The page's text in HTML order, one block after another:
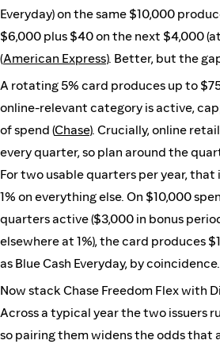
Everyday) on the same $10,000
$6,000 plus $40 on the next $4,000
(American Express). Better, but the
A rotating 5% card produces up to
online-relevant category is active,
of spend (Chase). Crucially, online
every quarter, so plan around the
For two usable quarters per year, that
1% on everything else. On $10,000
quarters active ($3,000 in bonus
elsewhere at 1%), the card produces
as Blue Cash Everyday, by coincidence.
Now stack Chase Freedom Flex with
Across a typical year the two issuers
so pairing them widens the odds that